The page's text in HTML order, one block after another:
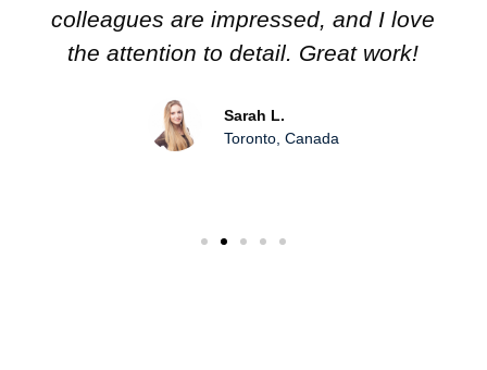
colleagues are impressed, and I love
the attention to detail. Great work!
Sarah L.
Toronto, Canada